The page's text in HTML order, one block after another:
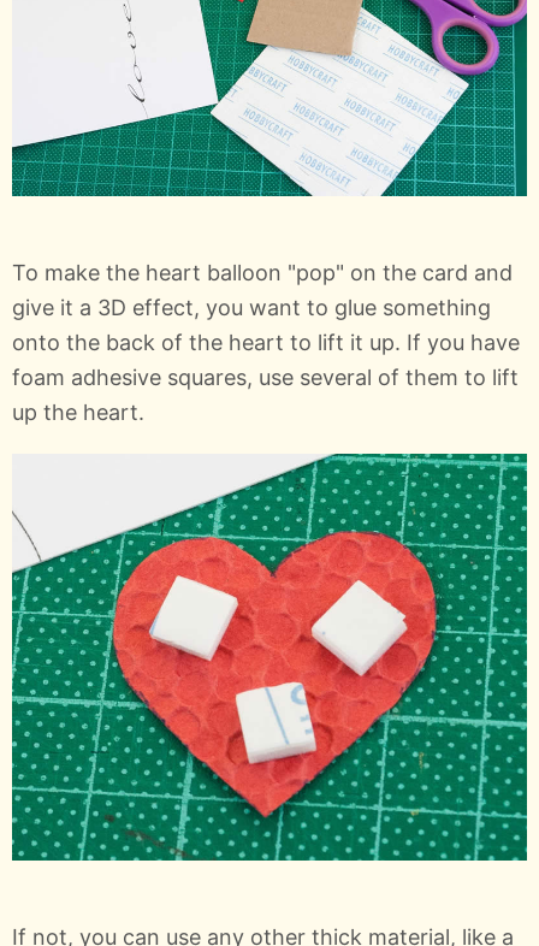
To make the heart balloon "pop" on the card and
give it a 3D effect, you want to glue something
onto the back of the heart to lift it up. If you have
foam adhesive squares, use several of them to lift
up the heart.
If not, you can use any other thick material, like a